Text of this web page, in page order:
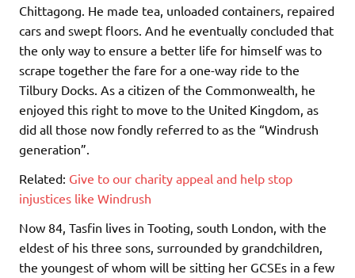
Chittagong. He made tea, unloaded containers, repaired
cars and swept floors. And he eventually concluded that
the only way to ensure a better life for himself was to
scrape together the fare for a one-way ride to the
Tilbury Docks. As a citizen of the Commonwealth, he
enjoyed this right to move to the United Kingdom, as
did all those now fondly referred to as the “Windrush
generation”.
Related: Give to our charity appeal and help stop
injustices like Windrush
Now 84, Tasfin lives in Tooting, south London, with the
eldest of his three sons, surrounded by grandchildren,
the youngest of whom will be sitting her GCSEs in a few